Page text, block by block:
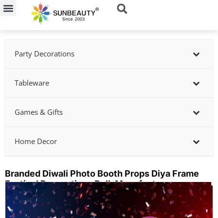
Skip
Party Decorations
Tableware
Games & Gifts
Home Decor
Branded Diwali Photo Booth Props Diya Frame
Festival Decorations Bulk Manufacturer
Showing
slide
2